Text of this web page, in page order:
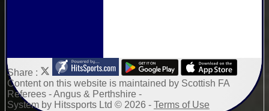
Share :
Contenton this website is maintained by Scottish FA
Referees - Angus & Perthshire -
System by Hitssports Ltd © 2026 - Terms of Use